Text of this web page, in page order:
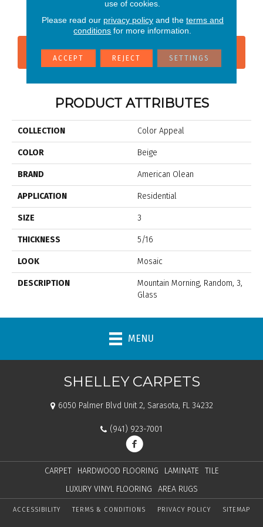
CONTACT US FINANCING
PRODUCT ATTRIBUTES
COLLECTION Color Appeal
COLOR Beige
BRAND American Olean
APPLICATION Residential
SIZE 3
THICKNESS 5/16
LOOK Mosaic
DESCRIPTION
Mountain Morning, Random, 3,
Glass
MENU
SHELLEY CARPETS
6050 Palmer Blvd Unit 2, Sarasota, FL 34232
(941) 923-7001
CARPET HARDWOOD FLOORING LAMINATE
TILE
LUXURY VINYL FLOORING
AREA RUGS
ACCESSIBILITY TERMS & CONDITIONS PRIVACY POLICY SITEMAP
use of cookies.
Please read our privacy policyand the terms and
conditions for more information.
ACCEPT REJECT SETTINGS